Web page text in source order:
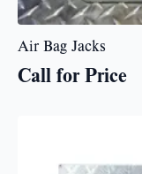
Air Bag Jacks
Call for Price